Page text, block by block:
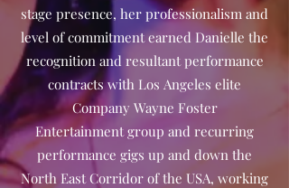
stage presence, her professionalism and
level of commitment earned Danielle the
recognition and resultant performance
contracts with Los Angeles elite
Company Wayne Foster
Entertainment group and recurring
performance gigs up and down the
North East Corridor of the USA, working